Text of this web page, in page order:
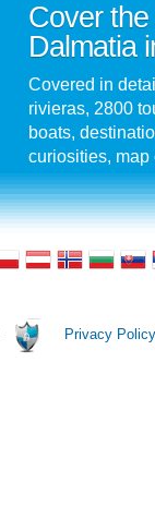
Cover
Dalmatia
Covered in
rivieras, 2800
boats,
curiosities, map
Privacy Policy